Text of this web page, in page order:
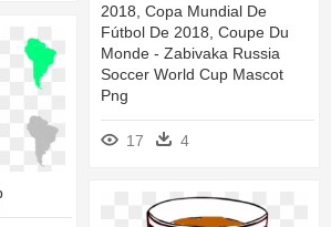
2018, Copa Mundial De
Fútbol De 2018, Coupe Du
Monde - Zabivaka Russia
Soccer World Cup Mascot
Png
17 4